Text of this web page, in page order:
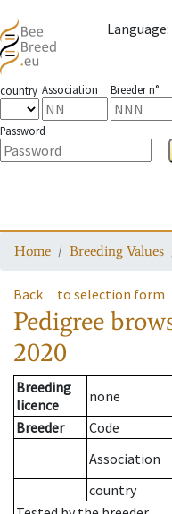
Language:
country Association Breeder n°
Password
Home Breeding Values
Back to selection form
Pedigree
2020
Breeding
licence
none
Breeder
Code
Association
country